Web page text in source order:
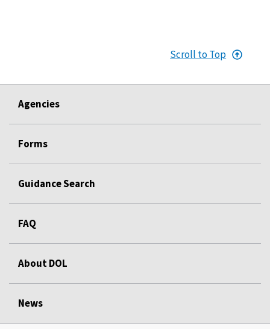
Scroll to Top
Agencies
Forms
Guidance Search
FAQ
About DOL
News